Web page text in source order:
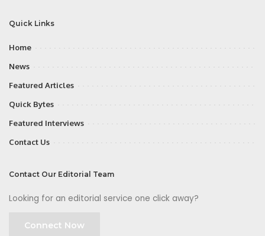
Quick Links
Home
News
Featured Articles
Quick Bytes
Featured Interviews
Contact Us
Contact Our Editorial Team
Looking for an editorial service one click away?
Connect Now